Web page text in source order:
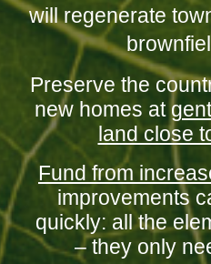
will regenerate
Preserve the
new homes at
land close
Fund from
improvements
quickly: all the
– they only